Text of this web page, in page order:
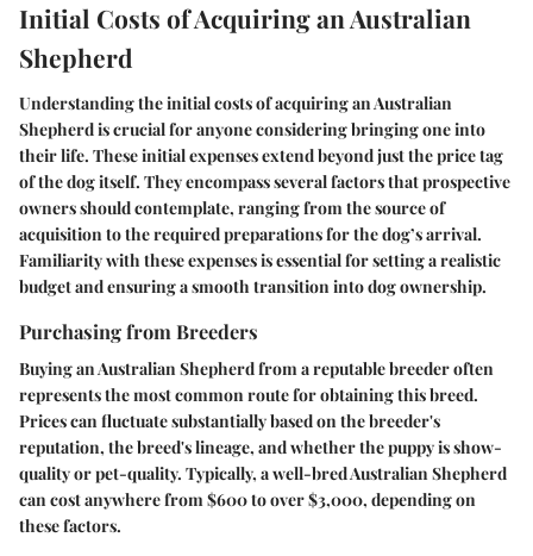
Initial Costs of Acquiring an Australian
Shepherd
Understanding the initial costs of acquiring an Australian
Shepherd is crucial for anyone considering bringing one into
their life. These initial expenses extend beyond just the price tag
of the dog itself. They encompass several factors that prospective
owners should contemplate, ranging from the source of
acquisition to the required preparations for the dog’s arrival.
Familiarity with these expenses is essential for setting a realistic
budget and ensuring a smooth transition into dog ownership.
Purchasing from Breeders
Buying an Australian Shepherd from a reputable breeder often
represents the most common route for obtaining this breed.
Prices can fluctuate substantially based on the breeder's
reputation, the breed's lineage, and whether the puppy is show-
quality or pet-quality. Typically, a well-bred Australian Shepherd
can cost anywhere from $600 to over $3,000, depending on
these factors.